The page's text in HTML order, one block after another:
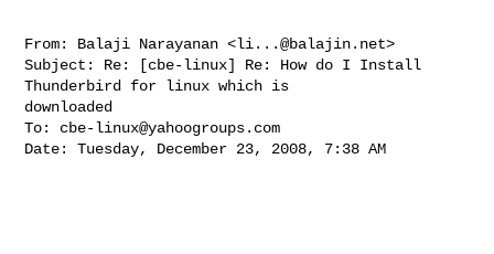
From: Balaji Narayanan <li...@balajin.net>
Subject: Re: [cbe-linux] Re: How do I Install
Thunderbird for linux which is
downloaded
To: cbe-linux@yahoogroups.com
Date: Tuesday, December 23, 2008, 7:38 AM